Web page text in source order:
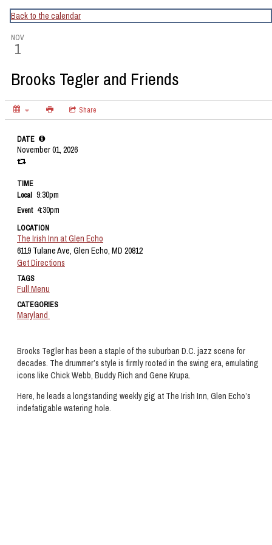
CapitalBop's DC Jazz Calendar
Back to the calendar
NOV
1
Brooks Tegler and Friends
Share
Brooks Tegler has been a staple of the suburban D.C. jazz scene for
decades. The drummer’s style is firmly rooted in the swing era, emulating
icons like Chick Webb, Buddy Rich and Gene Krupa.
Here, he leads a longstanding weekly gig at The Irish Inn, Glen Echo’s
indefatigable watering hole.
DATE
November 01, 2026
TIME
Local 9:30pm
Event 4:30pm
LOCATION
The Irish Inn at Glen Echo
6119 Tulane Ave, Glen Echo, MD 20812
Get Directions
TAGS
Full Menu
CATEGORIES
Maryland